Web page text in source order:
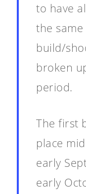
to have
the
build/
broken
period.
The first
place
early
early